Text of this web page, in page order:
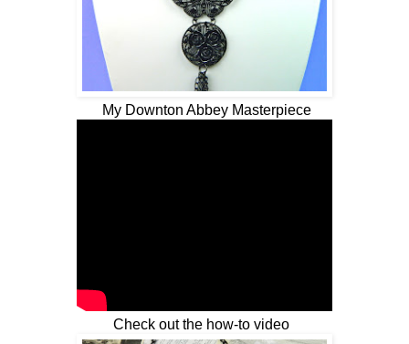
My Downton Abbey Masterpiece
Check out the how-to video